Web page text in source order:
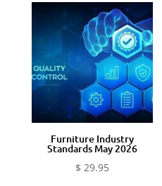
Furniture Industry
Standards May 2026
$ 29.95